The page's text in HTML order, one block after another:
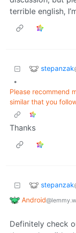
terrible english,
stepanzak
•
Please recommend
similar that you
Thanks
stepanzak
Android
Definitely check